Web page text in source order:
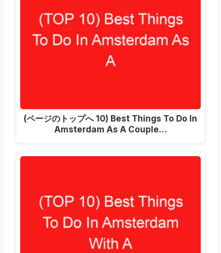
(ページのトップへ 10) Best Things To Do In
Amsterdam As A Couple…